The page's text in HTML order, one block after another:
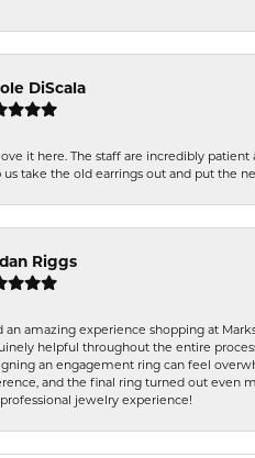
DiScala
it here. The staff are incredibly
us take the old earrings out and put the
Riggs
an amazing experience shopping at
helpful throughout the entire
an engagement ring can feel
and the final ring turned out even
jewelry experience!